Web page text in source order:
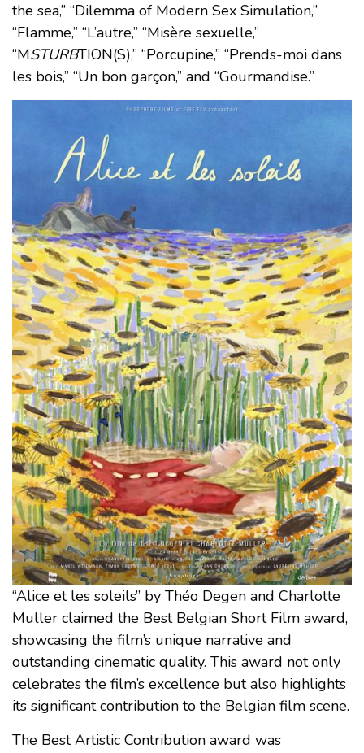
the sea,” “Dilemma of Modern Sex Simulation,”
“Flamme,” “L’autre,” “Misère sexuelle,”
“MSTURBTION(S),” “Porcupine,” “Prends-moi dans
les bois,” “Un bon garçon,” and “Gourmandise.”
“Alice et les soleils” by Théo Degen and Charlotte
Muller claimed the Best Belgian Short Film award,
showcasing the film’s unique narrative and
outstanding cinematic quality. This award not only
celebrates the film’s excellence but also highlights
its significant contribution to the Belgian film scene.
The Best Artistic Contribution award was